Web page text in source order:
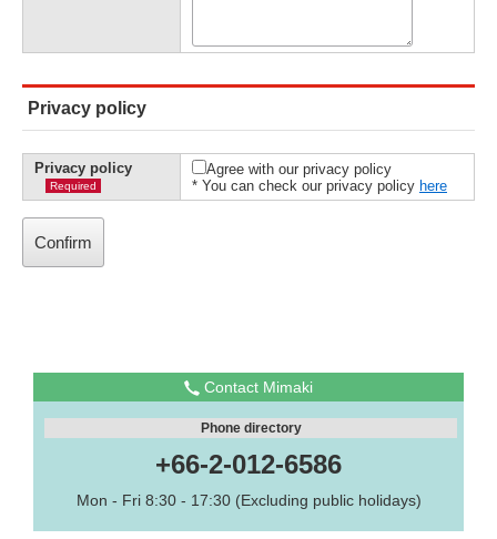
Privacy policy
Privacy policy
Required
Agree with our privacy policy
* You can check our privacy policy here
Contact Mimaki
Phone directory
+66-2-012-6586
Mon - Fri 8:30 - 17:30 (Excluding public holidays)